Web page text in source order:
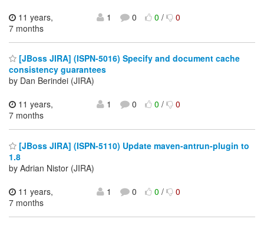
11 years,
7 months
1 0 0/ 0
[JBoss JIRA] (ISPN-5016) Specify and document cache
consistency guarantees
by Dan Berindei (JIRA)
11 years,
7 months
1 0 0/ 0
[JBoss JIRA] (ISPN-5110) Update maven-antrun-plugin to
1.8
by Adrian Nistor (JIRA)
11 years,
7 months
1 0 0/ 0